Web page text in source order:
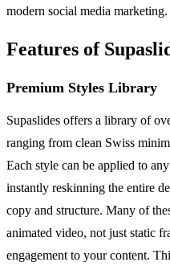
modern social media marketing.
Features of
Premium Styles Library
Supaslides offers a library of
ranging from clean Swiss
Each style can be applied to
instantly reskinning the entire
copy and structure. Many of
animated video, not just static
engagement to your content.